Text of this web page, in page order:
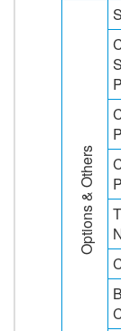
Options & Others